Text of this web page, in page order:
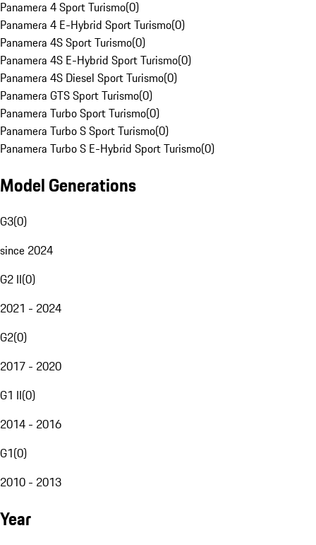
Panamera 4 Sport Turismo(0)
Panamera 4 E-Hybrid Sport Turismo(0)
Panamera 4S Sport Turismo(0)
Panamera 4S E-Hybrid Sport Turismo(0)
Panamera 4S Diesel Sport Turismo(0)
Panamera GTS Sport Turismo(0)
Panamera Turbo Sport Turismo(0)
Panamera Turbo S Sport Turismo(0)
Panamera Turbo S E-Hybrid Sport Turismo(0)
Model Generations
G3(0)
since 2024
G2 II(0)
2021 - 2024
G2(0)
2017 - 2020
G1 II(0)
2014 - 2016
G1(0)
2010 - 2013
Year